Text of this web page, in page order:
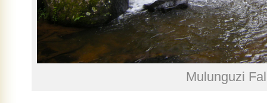
Mulunguzi